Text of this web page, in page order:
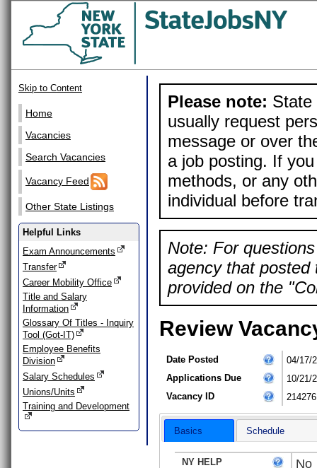
Skip to Content
Home
Vacancies
Search Vacancies
Vacancy Feed
Other State Listings
Helpful Links
Exam Announcements
Transfer
Career Mobility Office
Title and Salary
Information
Glossary Of Titles - Inquiry
Tool (Got-IT)
Employee Benefits
Division
Salary Schedules
Unions/Units
Training and Development
Please note: State
usually request
message or over
a job posting. If
methods, or any
individual before
Note: For
agency that posted
provided on the
Review
Date Posted
04/17/
Applications Due
10/21/
Vacancy ID
214276
Basics Schedule
NY HELP No